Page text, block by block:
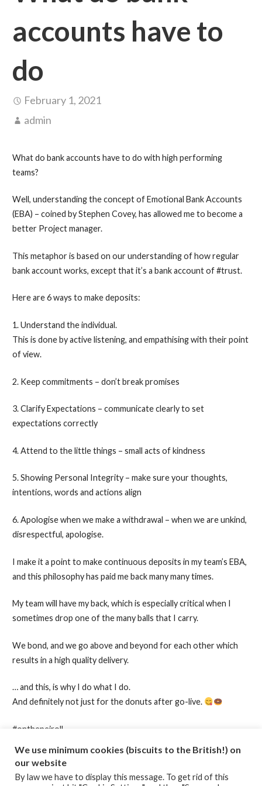
accounts have to
do
February 1, 2021
admin
What do bank accounts have to do with high performing
teams?
Well, understanding the concept of Emotional Bank Accounts
(EBA) – coined by Stephen Covey, has allowed me to become a
better Project manager.
This metaphor is based on our understanding of how regular
bank account works, except that it’s a bank account of #trust.
Here are 6 ways to make deposits:
1. Understand the individual.
This is done by active listening, and empathising with their point
of view.
2. Keep commitments – don’t break promises
3. Clarify Expectations – communicate clearly to set
expectations correctly
4. Attend to the little things – small acts of kindness
5. Showing Personal Integrity – make sure your thoughts,
intentions, words and actions align
6. Apologise when we make a withdrawal – when we are unkind,
disrespectful, apologise.
I make it a point to make continuous deposits in my team’s EBA,
and this philosophy has paid me back many many times.
My team will have my back, which is especially critical when I
sometimes drop one of the many balls that I carry.
We bond, and we go above and beyond for each other which
results in a high quality delivery.
… and this, is why I do what I do.
And definitely not just for the donuts after go-live.
#onthepeiroll
Posted in:Emotional Intelligence, High Performing Teams
We use minimum cookies (biscuits to the British!) on
our website
By law we have to display this message. To get rid of this